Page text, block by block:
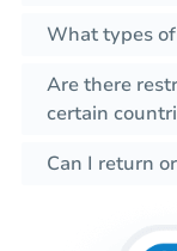
What types
Are there
certain
Can I return